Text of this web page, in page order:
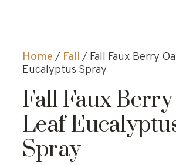
Home / Fall / Fall Faux Berry
Eucalyptus Spray
Fall Faux
Leaf
Spray